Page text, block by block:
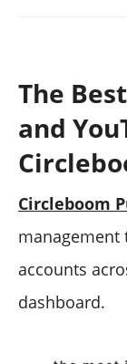
The
and
Circleboom
accounts
dashboard.